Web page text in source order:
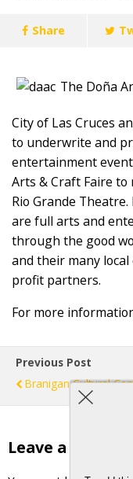
Share
The Doña
City of Las Cruces
to underwrite and
entertainment
Arts & Craft Faire
Rio Grande
are full arts and
through the good
and their many
profit partners.
For more
Previous Post
Branigan Cultural
Leave a Reply